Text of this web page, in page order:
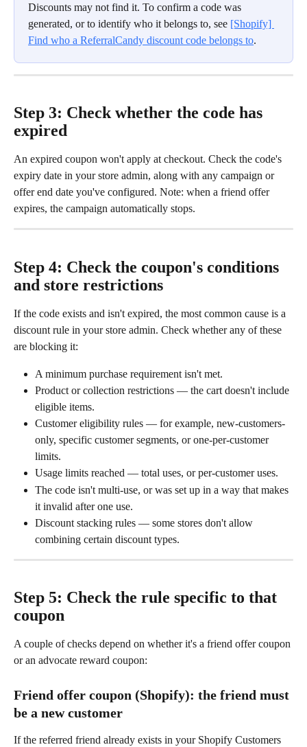
Discounts may not find it. To confirm a code was
generated, or to identify who it belongs to, see [Shopify]
Find who a ReferralCandy discount code belongs to.
Step 3: Check whether the code has
expired
An expired coupon won't apply at checkout. Check the code's
expiry date in your store admin, along with any campaign or
offer end date you've configured. Note: when a friend offer
expires, the campaign automatically stops.
Step 4: Check the coupon's conditions
and store restrictions
If the code exists and isn't expired, the most common cause is a
discount rule in your store admin. Check whether any of these
are blocking it:
A minimum purchase requirement isn't met.
Product or collection restrictions — the cart doesn't include
eligible items.
Customer eligibility rules — for example, new-customers-
only, specific customer segments, or one-per-customer
limits.
Usage limits reached — total uses, or per-customer uses.
The code isn't multi-use, or was set up in a way that makes
it invalid after one use.
Discount stacking rules — some stores don't allow
combining certain discount types.
Step 5: Check the rule specific to that
coupon
A couple of checks depend on whether it's a friend offer coupon
or an advocate reward coupon:
Friend offer coupon (Shopify): the friend must
be a new customer
If the referred friend already exists in your Shopify Customers